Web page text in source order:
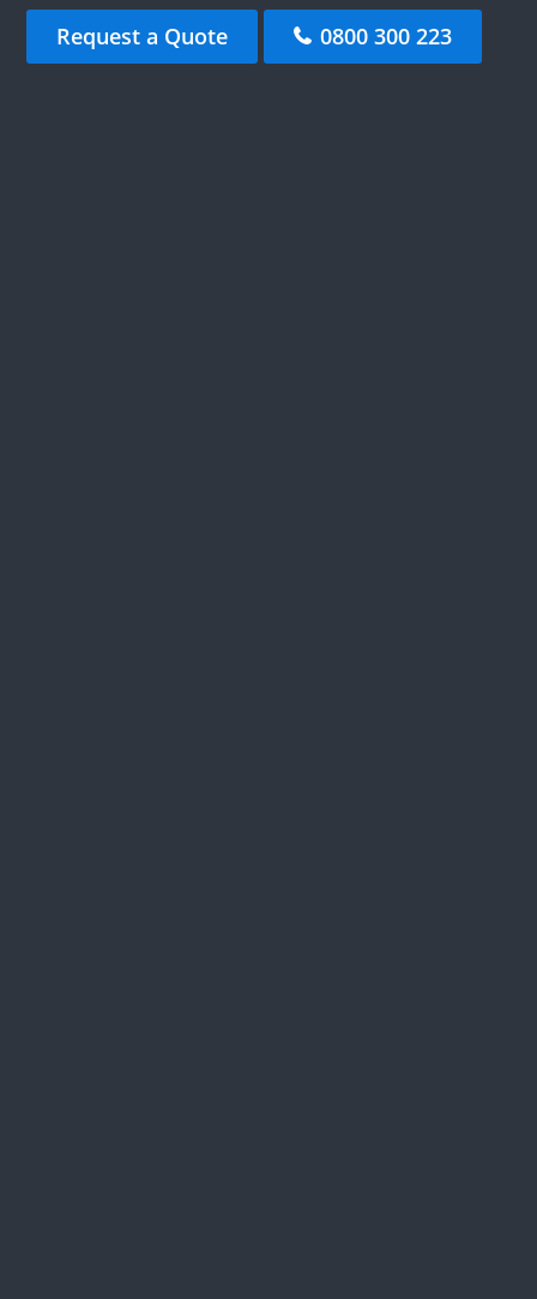
Request a Quote 0800 300 223